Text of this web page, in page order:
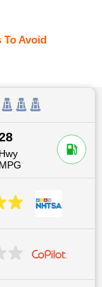
To Avoid
Hwy
MPG